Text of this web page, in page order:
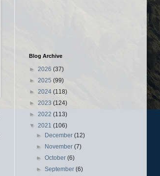
Blog Archive
► 2026 (37)
► 2025 (99)
► 2024 (118)
► 2023 (124)
► 2022 (113)
▼ 2021 (106)
► December(12)
► November(7)
►October(6)
►September(6)